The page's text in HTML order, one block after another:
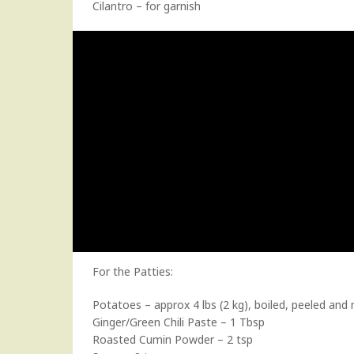
Cilantro – for garnish
For the Patties:
Potatoes – approx 4 lbs (2 kg), boiled, peeled and
Ginger/Green Chili Paste – 1 Tbsp
Roasted Cumin Powder – 2 tsp